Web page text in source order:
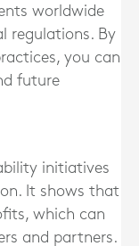
worldwide
regulations. By
you can
future
initiatives
It shows that
which can
and partners.